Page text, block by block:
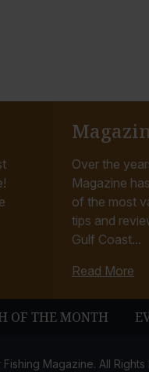
Over the
Magazine
of the most
tips and
Gulf Coast...
Read More
OF THE MONTH
Magazine. All Rights